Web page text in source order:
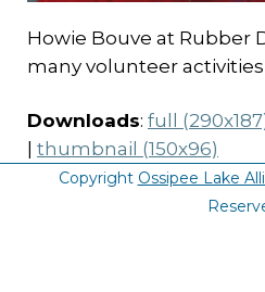
Howie Bouve at Rubber
many volunteer
Downloads: full
thumbnail (150x96)
Copyright Ossipee Lake